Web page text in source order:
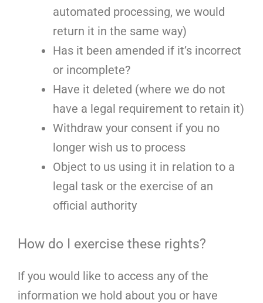
automated processing, we would
return it in the same way)
Has it been amended if it’s incorrect
or incomplete?
Have it deleted (where we do not
have a legal requirement to retain it)
Withdraw your consent if you no
longer wish us to process
Object to us using it in relation to a
legal task or the exercise of an
official authority
How do I exercise these rights?
If you would like to access any of the
information we hold about you or have